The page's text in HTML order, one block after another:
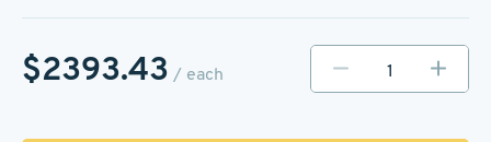
$2393.43 / each